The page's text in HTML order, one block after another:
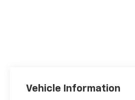
Vehicle Information